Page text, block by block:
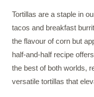
Tortillas are a staple in
tacos and breakfast
the flavour of corn but
half-and-half recipe
the best of both worlds,
versatile tortillas that